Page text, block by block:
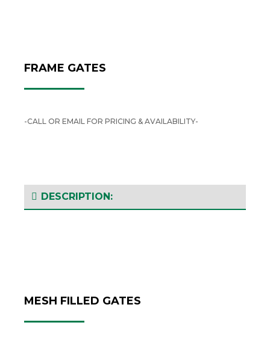
FRAME GATES
-CALL OR EMAIL FOR PRICING & AVAILABILITY-
DESCRIPTION:
MESH FILLED GATES